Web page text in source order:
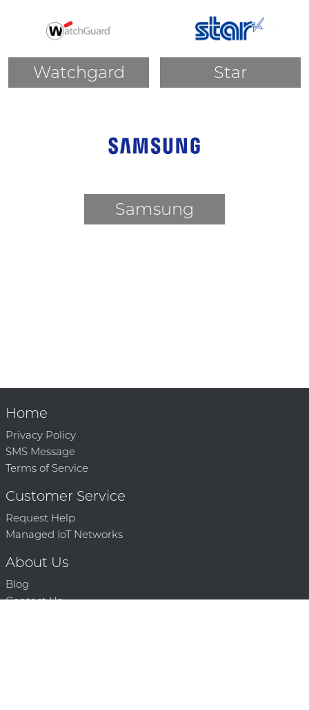
Watchgard Star
Samsung
Home
Privacy Policy
SMS Message
Terms of Service
Customer Service
Request Help
Managed IoT Networks
About Us
Blog
Contact Us